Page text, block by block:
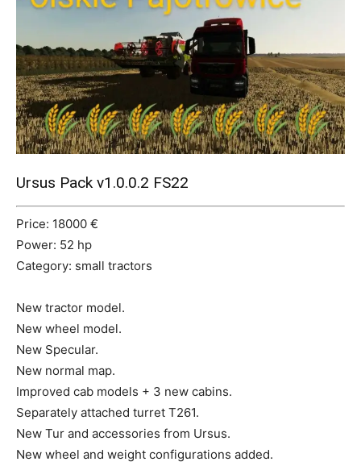
Mods
Ursus Pack v1.0.0.2 FS22
Price: 18000 €
Power: 52 hp
Category: small tractors
New tractor model.
New wheel model.
New Specular.
New normal map.
Improved cab models + 3 new cabins.
Separately attached turret T261.
New Tur and accessories from Ursus.
New wheel and weight configurations added.